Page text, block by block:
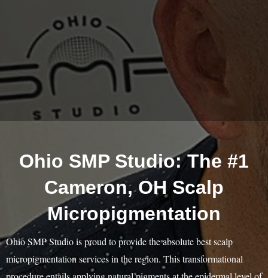
Ohio SMP Studio: The #1
Cameron, OH Scalp
Micropigmentation
Ohio SMP Studio is proud to provide the absolute best scalp
micropigmentation services in the region. This transformational